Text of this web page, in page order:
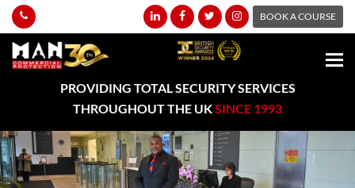
BOOK A COURSE
PROVIDING TOTAL SECURITY SERVICES
THROUGHOUT THE UKSINCE 1993